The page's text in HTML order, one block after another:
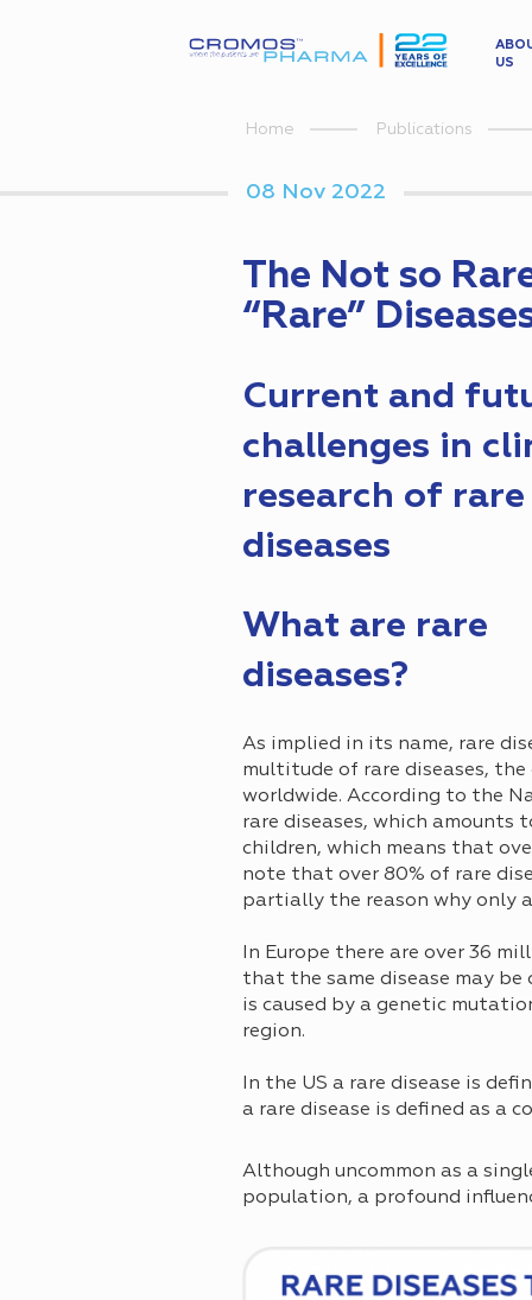
US
Home Publications
08 Nov 2022
The Not so
“Rare”
Current and
challenges in
research of rare
diseases
What are rare
diseases?
As implied in its name, rare
multitude of rare diseases,
worldwide. According to the
rare diseases, which amounts
children, which means that
note that over 80% of rare
partially the reason why only
In Europe there are over 36
that the same disease may be
is caused by a genetic
region.
In the US a rare disease is
a rare disease is defined as a
Although uncommon as a
population, a profound